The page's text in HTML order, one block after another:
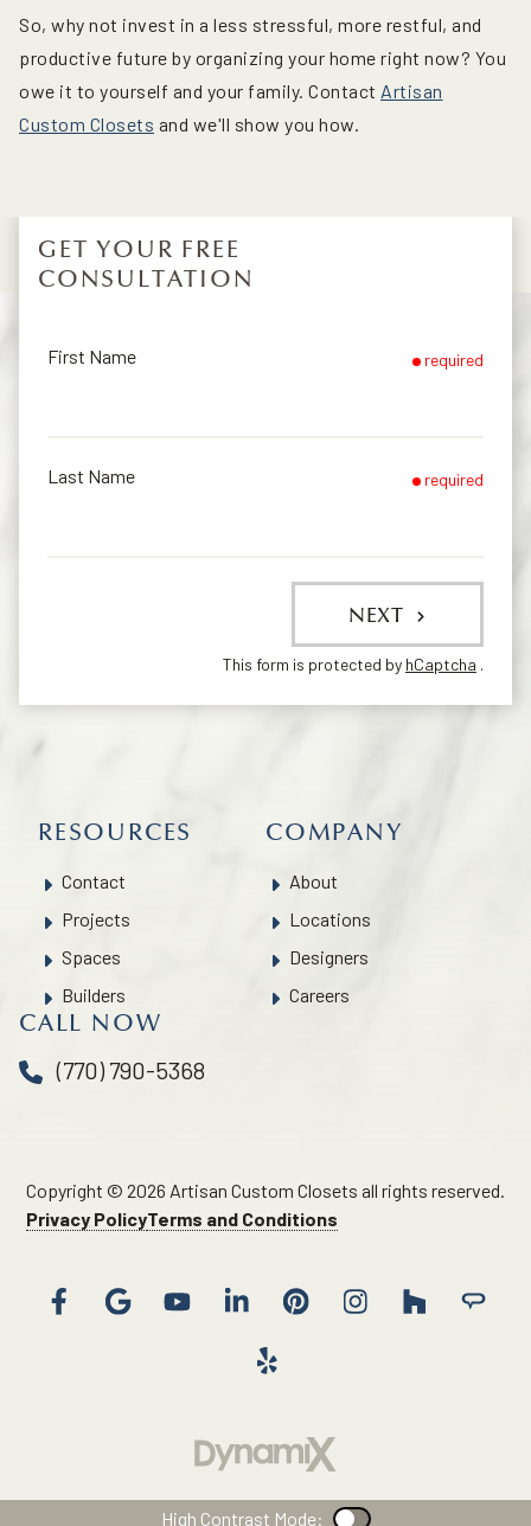
So, why not invest in a less stressful, more restful, and
productive future by organizing your home right now? You
owe it to yourself and your family. Contact Artisan
Custom Closets and we'll show you how.
GET YOUR FREE
CONSULTATION
First Name required
Last Name required
NEXT
This form is protected by hCaptcha .
RESOURCES
Contact
Projects
Spaces
Builders
COMPANY
About
Locations
Designers
Careers
CALL NOW
(770) 790-5368
Copyright © 2026 Artisan Custom Closets all rights reserved.
Privacy PolicyTerms and Conditions
High Contrast Mode: